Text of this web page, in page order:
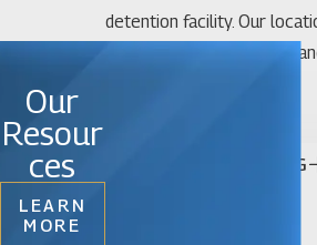
detention facility. Our
regularly appear in court
Our Mount Dora criminal
CONTINUE READING
Our
Resour
ces
LEARN
MORE